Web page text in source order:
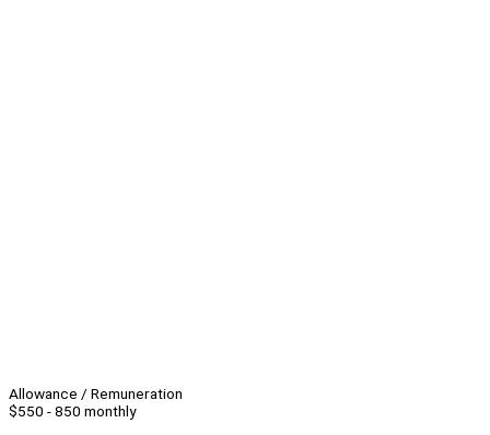
Allowance / Remuneration
$550 - 850 monthly